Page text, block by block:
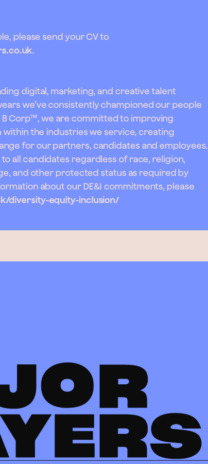
please send your CV to
.
digital, marketing, and creative talent
we’ve consistently championed our people
B Corp™, we are committed to improving
within the industries we service, creating
for our partners, candidates and employees.
all candidates regardless of race, religion,
and other protected status as required by
about our DE&I commitments, please
diversity-equity-inclusion/